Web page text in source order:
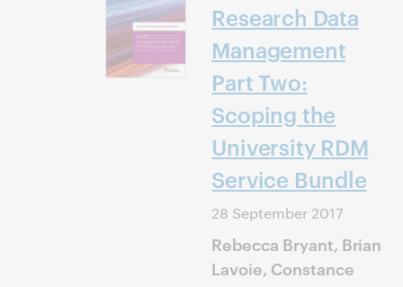
Research Data
Management
Part Two:
Scoping the
University RDM
Service Bundle
28 September 2017
Rebecca Bryant, Brian
Lavoie, Constance